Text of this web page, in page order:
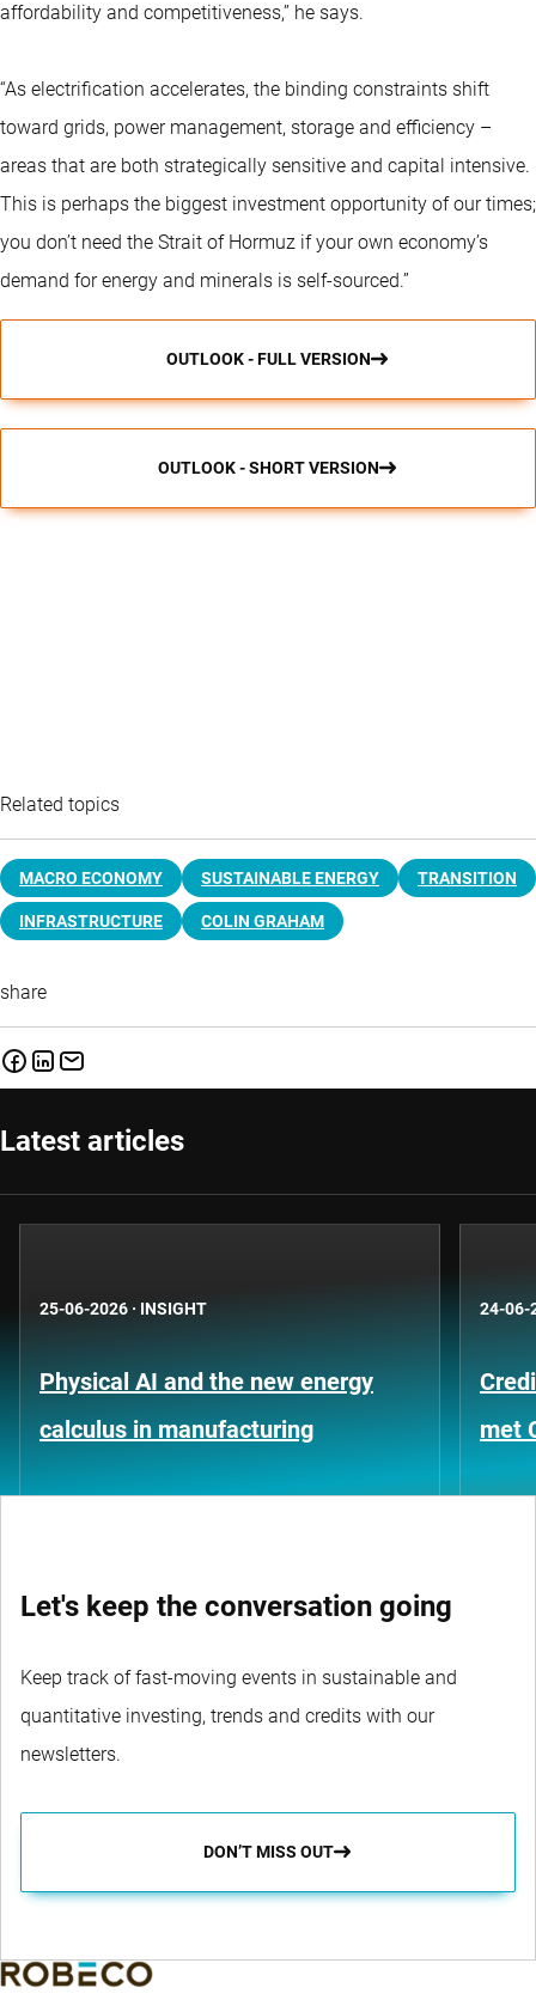
affordability and competitiveness,” he says.
“As electrification accelerates, the binding constraints shift
toward grids, power management, storage and efficiency –
areas that are both strategically sensitive and capital intensive.
This is perhaps the biggest investment opportunity of our times;
you don’t need the Strait of Hormuz if your own economy’s
demand for energy and minerals is self-sourced.”
OUTLOOK - FULL VERSION
OUTLOOK - SHORT VERSION
Related topics
MACRO ECONOMY SUSTAINABLE ENERGY TRANSITION
INFRASTRUCTURE COLIN GRAHAM
share
Latest articles
25-06-2026 · INSIGHT
Physical AI and the new energy
calculus in manufacturing
24-06-
met
Let's keep the conversation going
Keep track of fast-moving events in sustainable and
quantitative investing, trends and credits with our
newsletters.
DON’T MISS OUT